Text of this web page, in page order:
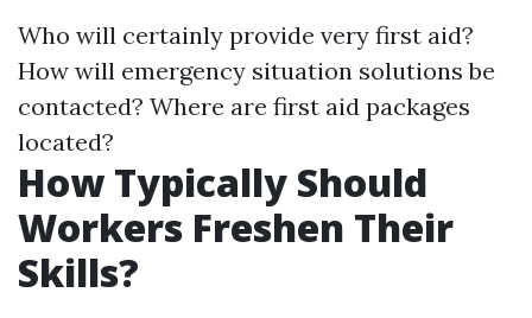
Who will certainly provide very first aid?
How will emergency situation solutions be
contacted? Where are first aid packages
located?
How Typically Should
Workers Freshen Their
Skills?